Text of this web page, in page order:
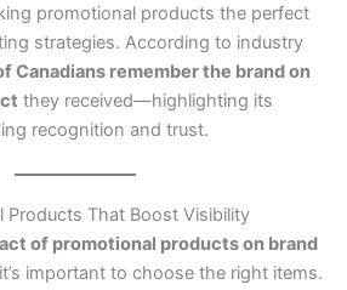
promotional products the perfect
strategies. According to industry
Canadians remember the brand on
they received—highlighting its
recognition and trust.
Products That Boost Visibility
of promotional products on brand
important to choose the right items.